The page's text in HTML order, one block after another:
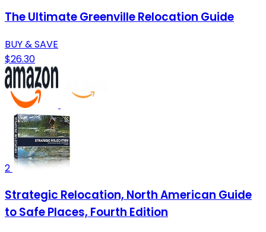
The Ultimate Greenville Relocation Guide
BUY & SAVE
$26.30
2
Strategic Relocation, North American Guide
to Safe Places, Fourth Edition